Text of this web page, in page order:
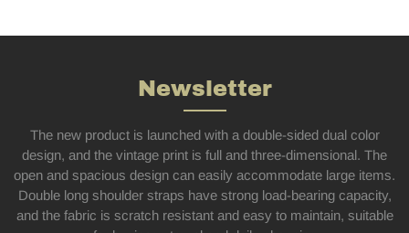
Newsletter
The new product is launched with a double-sided dual color
design, and the vintage print is full and three-dimensional. The
open and spacious design can easily accommodate large items.
Double long shoulder straps have strong load-bearing capacity,
and the fabric is scratch resistant and easy to maintain, suitable